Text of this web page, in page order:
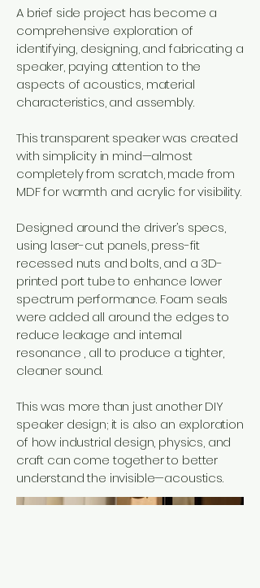
A brief side project has become a
comprehensive exploration of
identifying, designing, and fabricating a
speaker, paying attention to the
aspects of acoustics, material
characteristics, and assembly.
This transparent speaker was created
with simplicity in mind—almost
completely from scratch, made from
MDF for warmth and acrylic for visibility.
Designed around the driver’s specs,
using laser-cut panels, press-fit
recessed nuts and bolts, and a 3D-
printed port tube to enhance lower
spectrum performance. Foam seals
were added all around the edges to
reduce leakage and internal
resonance , all to produce a tighter,
cleaner sound.
This was more than just another DIY
speaker design; it is also an exploration
of how industrial design, physics, and
craft can come together to better
understand the invisible—acoustics.